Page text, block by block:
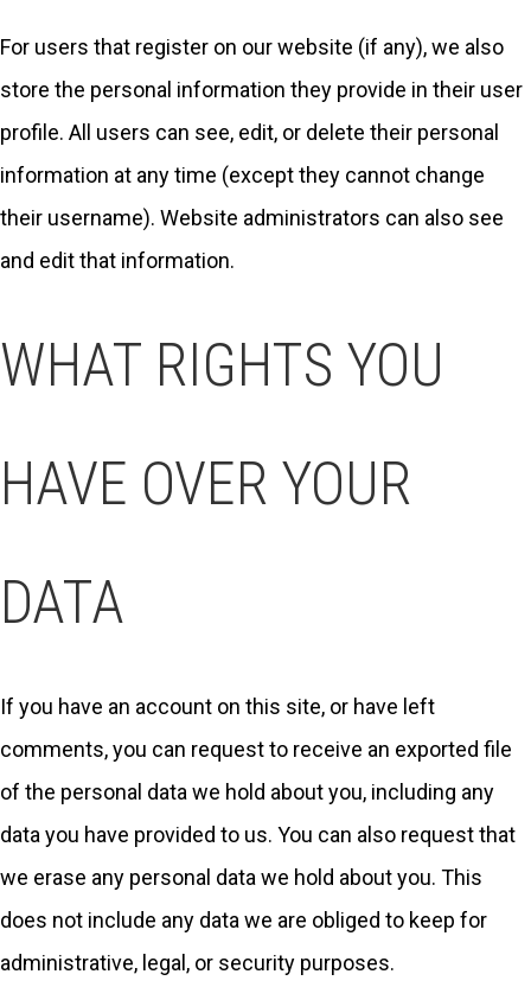
For users that register on our website (if any), we also
store the personal information they provide in their user
profile. All users can see, edit, or delete their personal
information at any time (except they cannot change
their username). Website administrators can also see
and edit that information.
WHAT RIGHTS YOU
HAVE OVER YOUR
DATA
If you have an account on this site, or have left
comments, you can request to receive an exported file
of the personal data we hold about you, including any
data you have provided to us. You can also request that
we erase any personal data we hold about you. This
does not include any data we are obliged to keep for
administrative, legal, or security purposes.